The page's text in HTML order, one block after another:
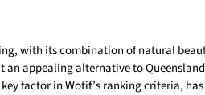
with its combination of natural
appealing alternative to
factor in Wotif’s ranking criteria,